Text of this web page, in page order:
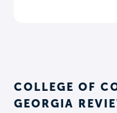
COLLEGE OF
GEORGIA